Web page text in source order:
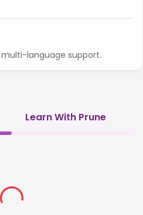
language support.
Learn With Prune